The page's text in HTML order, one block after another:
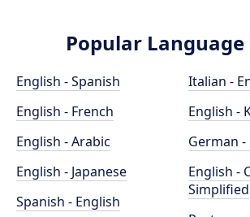
Popular Language
English - Spanish
English - French
English - Arabic
English - Japanese
Spanish - English
Italian -
English -
German -
English -
Simplified